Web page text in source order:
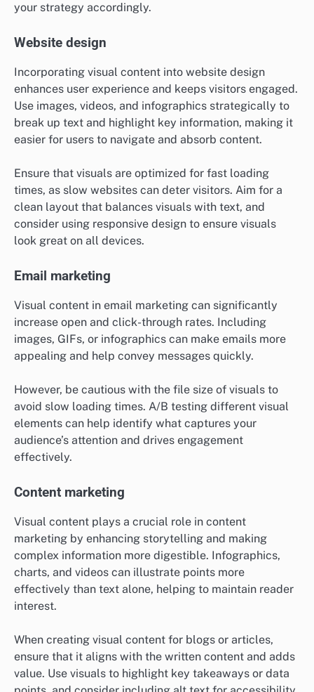
your strategy accordingly.
Website design
Incorporating visual content into website design
enhances user experience and keeps visitors engaged.
Use images, videos, and infographics strategically to
break up text and highlight key information, making it
easier for users to navigate and absorb content.
Ensure that visuals are optimized for fast loading
times, as slow websites can deter visitors. Aim for a
clean layout that balances visuals with text, and
consider using responsive design to ensure visuals
look great on all devices.
Email marketing
Visual content in email marketing can significantly
increase open and click-through rates. Including
images, GIFs, or infographics can make emails more
appealing and help convey messages quickly.
However, be cautious with the file size of visuals to
avoid slow loading times. A/B testing different visual
elements can help identify what captures your
audience’s attention and drives engagement
effectively.
Content marketing
Visual content plays a crucial role in content
marketing by enhancing storytelling and making
complex information more digestible. Infographics,
charts, and videos can illustrate points more
effectively than text alone, helping to maintain reader
interest.
When creating visual content for blogs or articles,
ensure that it aligns with the written content and adds
value. Use visuals to highlight key takeaways or data